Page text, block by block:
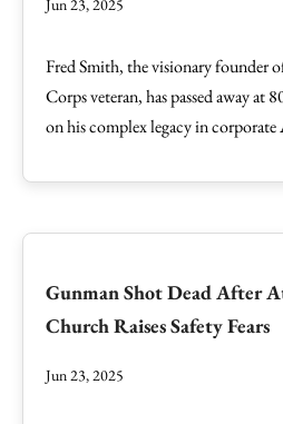
Jun 23, 2025
Fred Smith, the visionary founder
Corps veteran, has passed away
on his complex legacy in corporate
Gunman Shot Dead After
Church Raises Safety Fears
Jun 23, 2025